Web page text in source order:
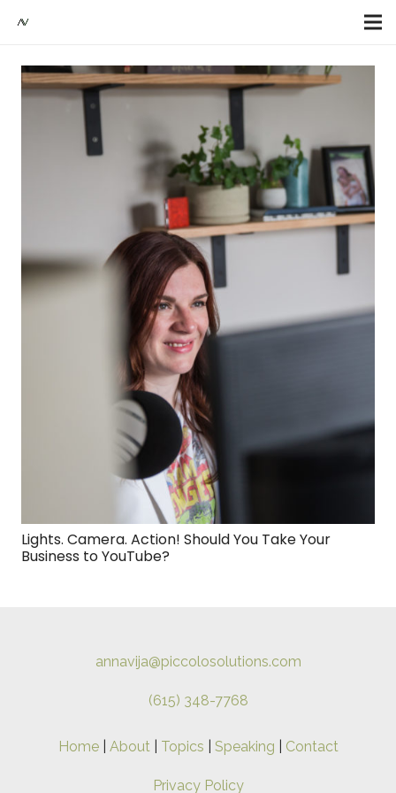
Lights. Camera. Action! Should You Take Your
Business to YouTube?
annavija@piccolosolutions.com
(615) 348-7768
Home| About Topics Speaking Contact
Privacy Policy